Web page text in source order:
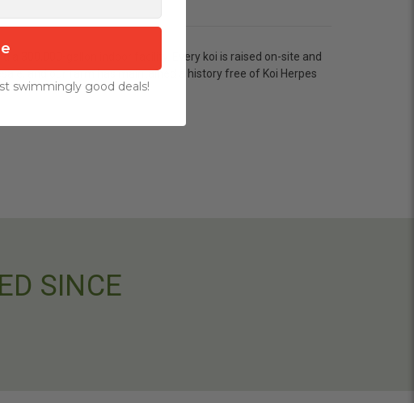
300,000-gallon indoor facility. Every koi is raised on-site and
and our farm has maintained a history free of Koi Herpes
SINCE
swimmingly good deals!